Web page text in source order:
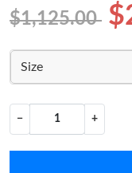
$1,125.00
Size
− +